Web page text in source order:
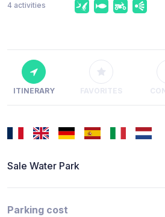
4 activities
ITINERARY FAVORITES
Sale Water Park
Parking cost